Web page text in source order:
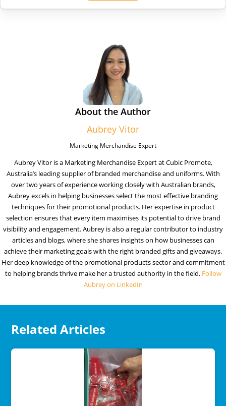
About the Author
Aubrey Vitor
Marketing Merchandise Expert
Aubrey Vitor is a Marketing Merchandise Expert at Cubic Promote,
Australia’s leading supplier of branded merchandise and uniforms. With
over two years of experience working closely with Australian brands,
Aubrey excels in helping businesses select the most effective branding
techniques for their promotional products. Her expertise in product
selection ensures that every item maximises its potential to drive brand
visibility and engagement. Aubrey is also a regular contributor to industry
articles and blogs, where she shares insights on how businesses can
achieve their marketing goals with the right branded gifts and giveaways.
Her deep knowledge of the promotional products sector and commitment
to helping brands thrive make her a trusted authority in the field. Follow
Aubrey on LinkedIn
Related Articles